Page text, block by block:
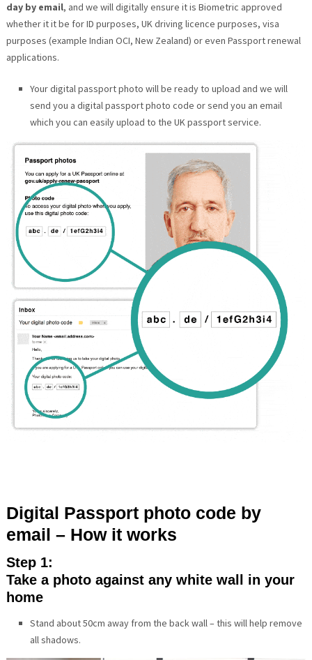
day by email, and we will digitally ensure it is Biometric approved
whether it it be for ID purposes, UK driving licence purposes, visa
purposes (example Indian OCI, New Zealand) or even Passport renewal
applications.
Your digital passport photo will be ready to upload and we will
send you a digital passport photo code or send you an email
which you can easily upload to the UK passport service.
Digital Passport photo code by
email – How it works
Step 1:
Take a photo against any white wall in your
home
Stand about 50cm away from the back wall – this will help remove
all shadows.